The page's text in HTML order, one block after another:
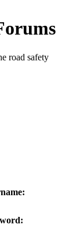
road safety